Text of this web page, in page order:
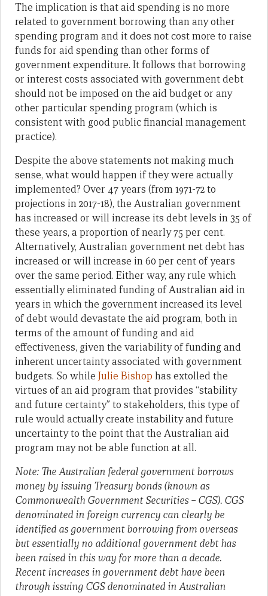
The implication is that aid spending is no more
related to government borrowing than any other
spending program and it does not cost more to raise
funds for aid spending than other forms of
government expenditure. It follows that borrowing
or interest costs associated with government debt
should not be imposed on the aid budget or any
other particular spending program (which is
consistent with good public financial management
practice).
Despite the above statements not making much
sense, what would happen if they were actually
implemented? Over 47 years (from 1971-72 to
projections in 2017-18), the Australian government
has increased or will increase its debt levels in 35 of
these years, a proportion of nearly 75 per cent.
Alternatively, Australian government net debt has
increased or will increase in 60 per cent of years
over the same period. Either way, any rule which
essentially eliminated funding of Australian aid in
years in which the government increased its level
of debt would devastate the aid program, both in
terms of the amount of funding and aid
effectiveness, given the variability of funding and
inherent uncertainty associated with government
budgets. So while Julie Bishop has extolled the
virtues of an aid program that provides “stability
and future certainty” to stakeholders, this type of
rule would actually create instability and future
uncertainty to the point that the Australian aid
program may not be able function at all.
Note: The Australian federal government borrows
money by issuing Treasury bonds (known as
Commonwealth Government Securities – CGS). CGS
denominated in foreign currency can clearly be
identified as government borrowing from overseas
but essentially no additional government debt has
been raised in this way for more than a decade.
Recent increases in government debt have been
through issuing CGS denominated in Australian